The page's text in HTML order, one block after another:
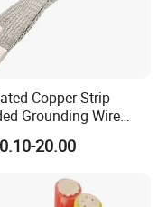
Copper Strip
Grounding Wire
Braid Earth Strap
Cable Leads
20.00